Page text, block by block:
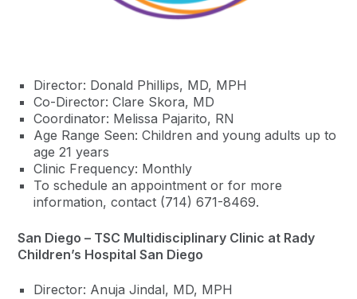
Director: Donald Phillips, MD, MPH
Co-Director: Clare Skora, MD
Coordinator: Melissa Pajarito, RN
Age Range Seen: Children and young adults up to
age 21 years
Clinic Frequency: Monthly
To schedule an appointment or for more
information, contact (714) 671-8469.
San Diego – TSC Multidisciplinary Clinic at Rady
Children’s Hospital San Diego
Director: Anuja Jindal, MD, MPH